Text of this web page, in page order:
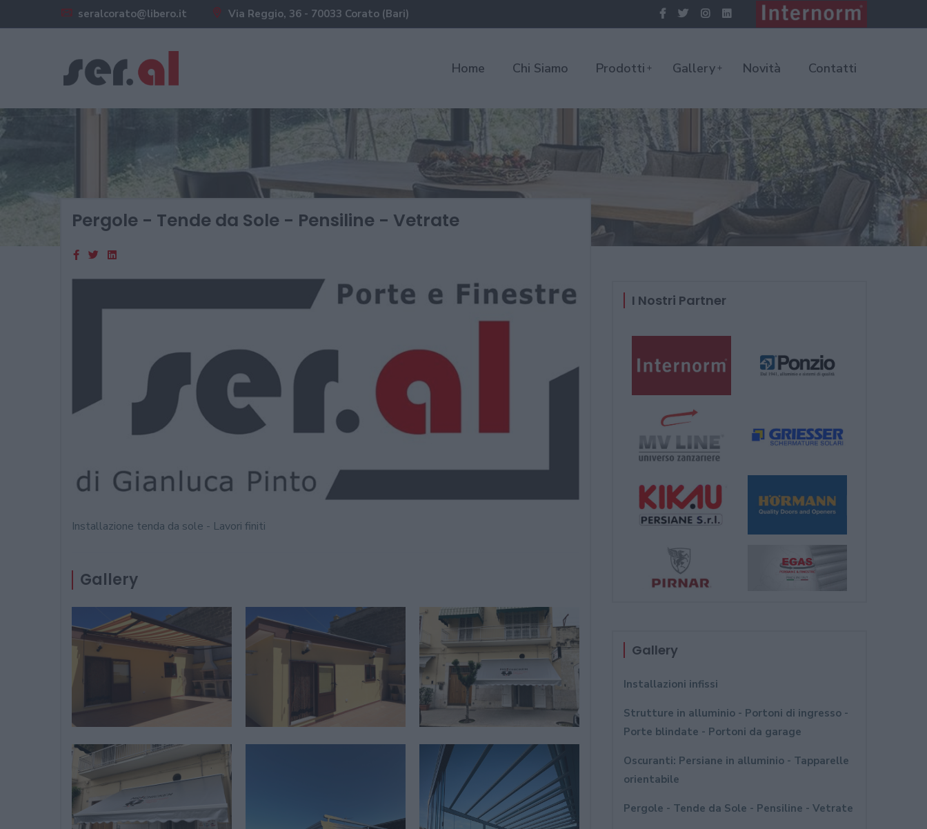
seralcorato@libero.it Via Reggio, 36 - 70033 Corato (Bari)
Home Chi Siamo Prodotti Gallery Novità Contatti
Pergole - Tende da Sole - Pensiline - Vetrate
Installazione tenda da sole - Lavori finiti
Gallery
I Nostri Partner
Gallery
Installazioni infissi
Strutture in alluminio - Portoni di ingresso -
Porte blindate - Portoni da garage
Oscuranti: Persiane in alluminio - Tapparelle
orientabile
Pergole - Tende da Sole - Pensiline - Vetrate